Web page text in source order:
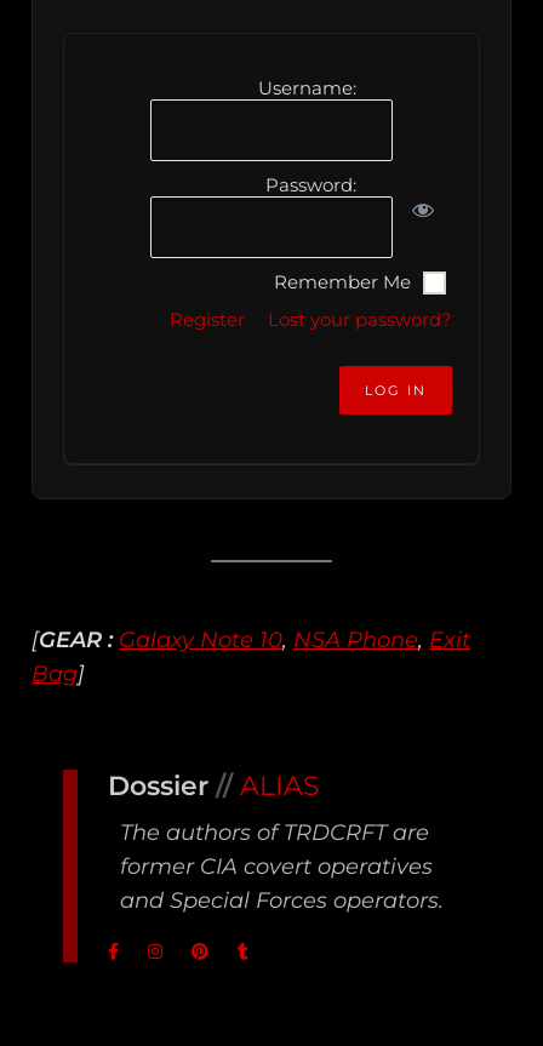
Username:
Password:
Remember Me
Register
Lost your password?
[GEAR : Galaxy Note 10, NSA Phone, Exit
Bag]
Dossier// ALIAS
The authors of TRDCRFT are
former CIA covert operatives
and Special Forces operators.